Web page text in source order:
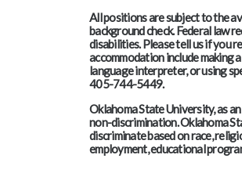
All positions are subject to the
background check. Federal law
disabilities. Please tell us if you
accommodation include making
language interpreter, or using
405-744-5449.
Oklahoma State University, as
non-discrimination. Oklahoma
discriminate based on race,
employment, educational